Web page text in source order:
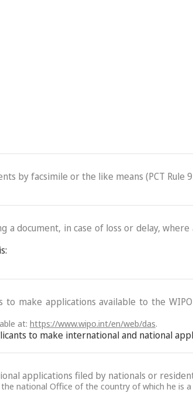
by facsimile or the like means (PCT Rule
a document, in case of loss or delay,
make applications available to the
at: https://www.wipo.int/en/web/das.
to make international and national
applications filed by nationals or
national Office of the country of which he is